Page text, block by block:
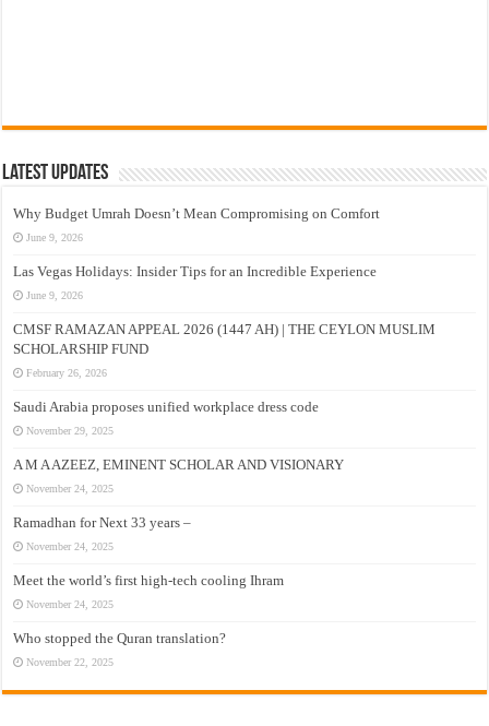
Latest Updates
Why Budget Umrah Doesn’t Mean Compromising on Comfort
June 9, 2026
Las Vegas Holidays: Insider Tips for an Incredible Experience
June 9, 2026
CMSF RAMAZAN APPEAL 2026 (1447 AH) | THE CEYLON MUSLIM
SCHOLARSHIP FUND
February 26, 2026
Saudi Arabia proposes unified workplace dress code
November 29, 2025
A M A AZEEZ, EMINENT SCHOLAR AND VISIONARY
November 24, 2025
Ramadhan for Next 33 years –
November 24, 2025
Meet the world’s first high-tech cooling Ihram
November 24, 2025
Who stopped the Quran translation?
November 22, 2025